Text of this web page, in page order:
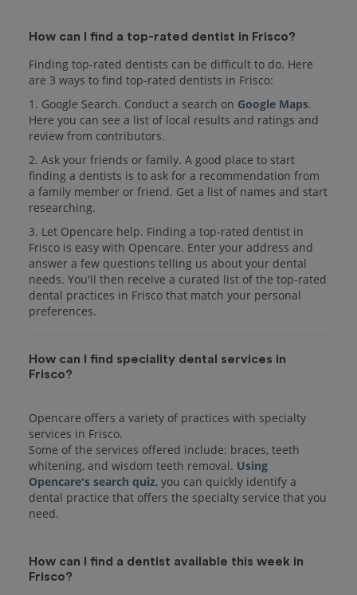
How can I find a top-rated dentist in Frisco?
Finding top-rated dentists can be difficult to do. Here
are 3 ways to find top-rated dentists in Frisco:
1. Google Search. Conduct a search on Google Maps.
Here you can see a list of local results and ratings and
review from contributors.
2. Ask your friends or family. A good place to start
finding a dentists is to ask for a recommendation from
a family member or friend. Get a list of names and start
researching.
3. Let Opencare help. Finding a top-rated dentist in
Frisco is easy with Opencare. Enter your address and
answer a few questions telling us about your dental
needs. You'll then receive a curated list of the top-rated
dental practices in Frisco that match your personal
preferences.
How can I find speciality dental services in
Frisco?
Opencare offers a variety of practices with specialty
services in Frisco.
Some of the services offered include: braces, teeth
whitening, and wisdom teeth removal. Using
Opencare's search quiz, you can quickly identify a
dental practice that offers the specialty service that you
How can I find a dentist available this week in
Frisco?